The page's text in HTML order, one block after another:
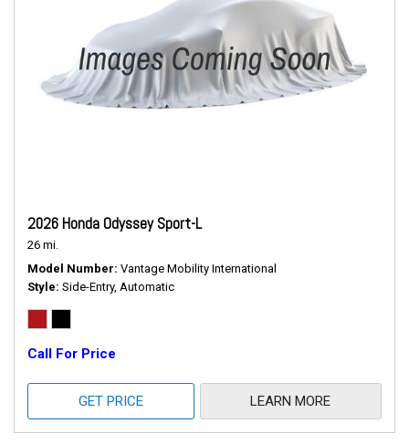
2026 Honda Odyssey Sport-L
26 mi.
Model Number Vantage Mobility International
Style Side-Entry, Automatic
Call For Price
GET PRICE LEARN MORE